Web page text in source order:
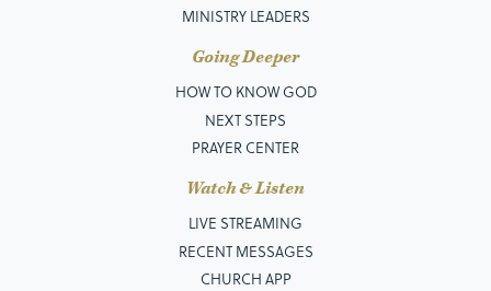
MINISTRY LEADERS
Going Deeper
HOW TO KNOW GOD
NEXT STEPS
PRAYER CENTER
Watch & Listen
LIVE STREAMING
RECENT MESSAGES
CHURCH APP